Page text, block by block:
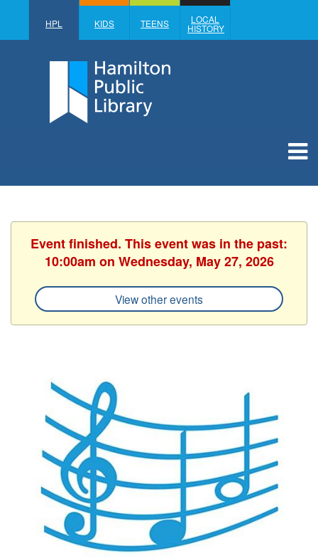
HPL KIDS TEENS LOCAL
HISTORY
Event finished. This event was in the past:
10:00am on Wednesday, May 27, 2026
View other events